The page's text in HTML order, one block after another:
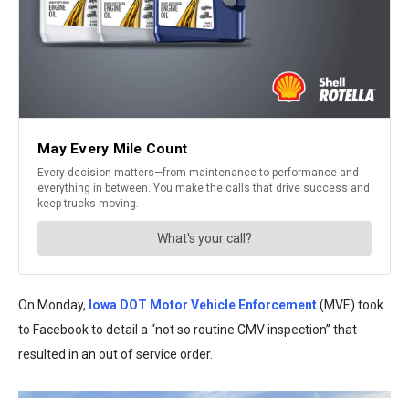
On Monday, Iowa DOT Motor Vehicle Enforcement(MVE) took
to Facebook to detail a “not so routine CMV inspection” that
resulted in an out of service order.